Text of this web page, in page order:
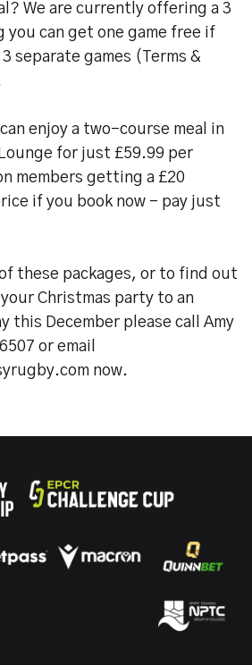
We are currently offering a 3
you can get one game free if
separate games (Terms &
enjoy a two-course meal in
for just £59.99 per
members getting a £20
if you book now – pay just
these packages, or to find out
Christmas party to an
this December please call Amy
or email
now.